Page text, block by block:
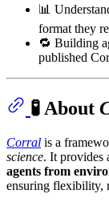
📊
format they
🔁 Building
published
🧪 About
Corral is a
science. It provides
agents from
ensuring flexibility,